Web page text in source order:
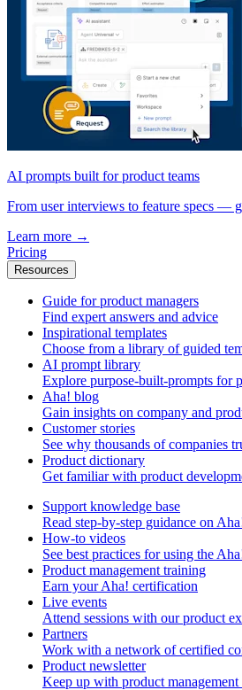
AI prompts built for product teams
From user interviews to feature specs —
Learn more →
Pricing
Resources
Guide for product managers
Find expert answers and advice
Inspirational templates
Choose from a library of guided
AI prompt library
Explore purpose-built-prompts for
Aha! blog
Gain insights on company and
Customer stories
See why thousands of companies
Product dictionary
Get familiar with product
Support knowledge base
Read step-by-step guidance on
How-to videos
See best practices for using the
Product management training
Earn your Aha! certification
Live events
Attend sessions with our product
Partners
Work with a network of certified
Product newsletter
Keep up with product management